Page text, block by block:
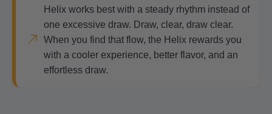
Helix works best with a steady rhythm instead of
one excessive draw. Draw, clear, draw clear.
When you find that flow, the Helix rewards you
with a cooler experience, better flavor, and an
effortless draw.